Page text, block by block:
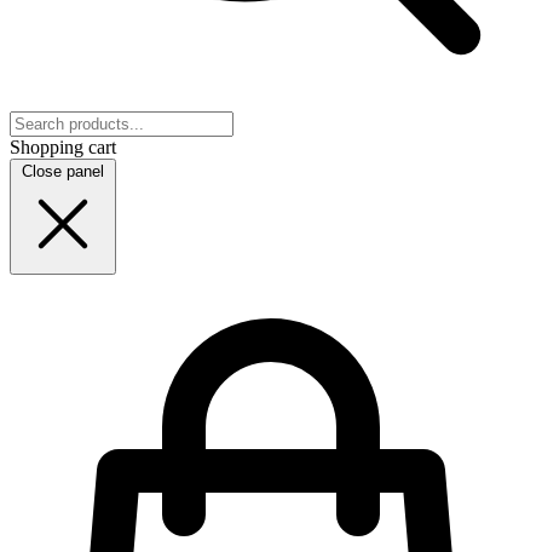
Shopping cart
Close panel